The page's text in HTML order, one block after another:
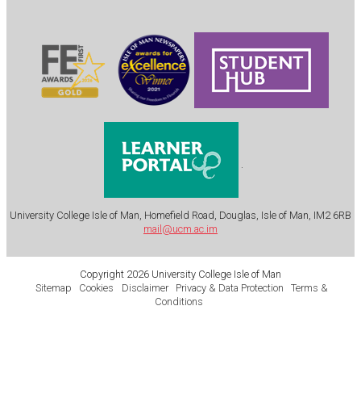
.
University College Isle of Man, Homefield Road, Douglas, Isle of Man, IM2 6RB
mail@ucm.ac.im
Copyright 2026 University College Isle of Man
Sitemap
Cookies Disclaimer Privacy & Data Protection
Terms &
Conditions